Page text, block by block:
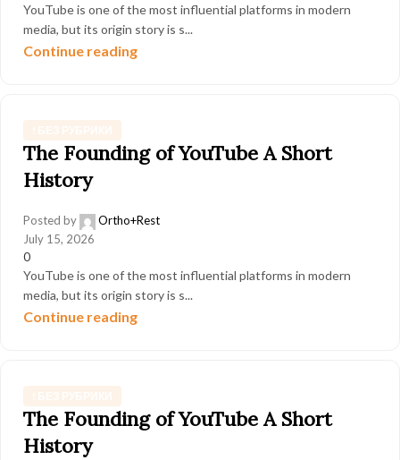
YouTube is one of the most influential platforms in modern
media, but its origin story is s...
Continue reading
The Founding of YouTube A Short
History
Posted by
Ortho+Rest
July 15, 2026
0
YouTube is one of the most influential platforms in modern
media, but its origin story is s...
Continue reading
The Founding of YouTube A Short
History